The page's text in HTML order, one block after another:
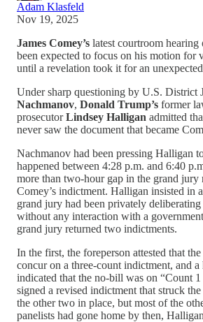
Adam Klasfeld
Nov 19, 2025
James Comey’s latest courtroom hearing
been expected to focus on his motion for
until a revelation took it for an
Under sharp questioning by U.S. District
Nachmanov, Donald Trump’s former
prosecutorLindsey Halligan admitted
never saw the document that became
Nachmanov had been pressing Halligan
happened between 4:28 p.m. and 6:40
more than two-hour gap in the grand jury
Comey’s indictment. Halligan insisted in
grand jury had been privately
without any interaction with a
grand jury returned two indictments.
In the first, the foreperson attested that
concur on a three-count indictment, and
indicated that the no-bill was on “Count
signed a revised indictment that struck
the other two in place, but most of the
panelists had gone home by then,